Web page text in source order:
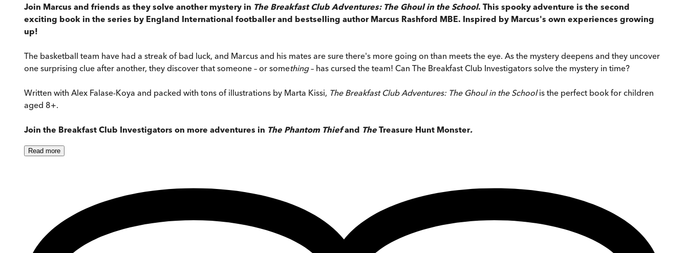
Join Marcus and friends as they solve another mystery in The Breakfast Club Adventures: The Ghoul in the School. This spooky adventure is the second
exciting book in the series by England International footballer and bestselling author Marcus Rashford MBE. Inspired by Marcus's own experiences growing
up!
The basketball team have had a streak of bad luck, and Marcus and his mates are sure there's more going on than meets the eye. As the mystery deepens and they uncover
one surprising clue after another, they discover that someone – or something– has cursed the team! Can The Breakfast Club Investigators solve the mystery in time?
Written with Alex Falase-Koya and packed with tons of illustrations by Marta Kissi, The Breakfast Club Adventures: The Ghoul in the Schoolis the perfect book for children
aged 8+.
Join the Breakfast Club Investigators on more adventures in The Phantom Thiefand The Treasure Hunt Monster.
Read more